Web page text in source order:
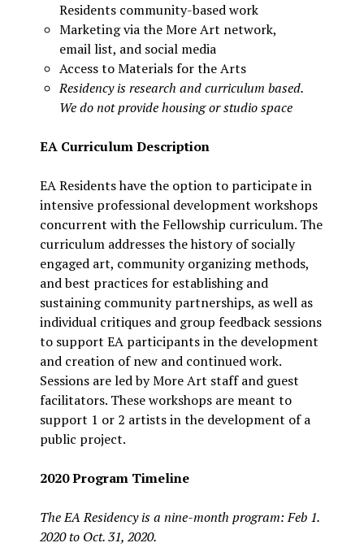
Residents community-based work
Marketing via the More Art network,
email list, and social media
Access to Materials for the Arts
Residency is research and curriculum based.
We do not provide housing or studio space
EA Curriculum Description
EA Residents have the option to participate in
intensive professional development workshops
concurrent with the Fellowship curriculum. The
curriculum addresses the history of socially
engaged art, community organizing methods,
and best practices for establishing and
sustaining community partnerships, as well as
individual critiques and group feedback sessions
to support EA participants in the development
and creation of new and continued work.
Sessions are led by More Art staff and guest
facilitators. These workshops are meant to
support 1 or 2 artists in the development of a
public project.
2020 Program Timeline
The EA Residency is a nine-month program: Feb 1.
2020 to Oct. 31, 2020.